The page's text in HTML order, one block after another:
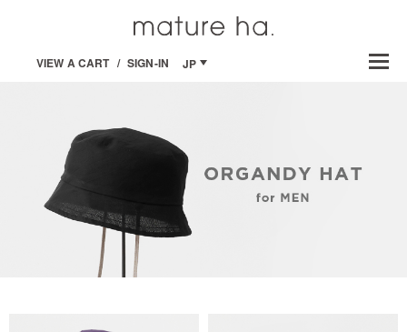
VIEW A CART / SIGN-IN